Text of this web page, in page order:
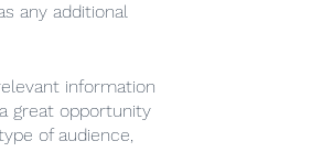
any additional
information
great opportunity
of audience,